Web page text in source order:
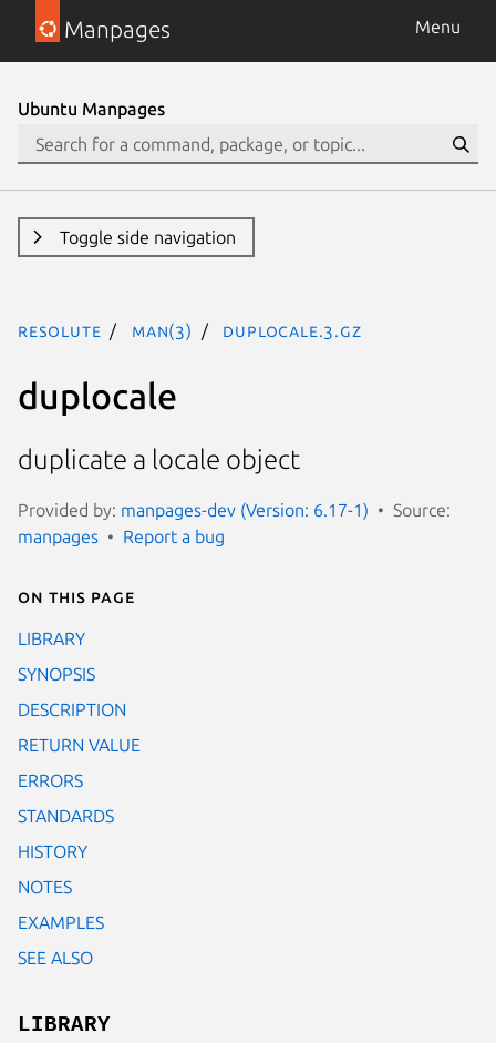
Manpages Menu
Ubuntu Manpages
Toggle side navigation
resolute man(3) duplocale.3.gz
duplocale
duplicate a locale object
Provided by: manpages-dev (Version: 6.17-1)
Source:
manpages
Report a bug
On this page
LIBRARY
SYNOPSIS
DESCRIPTION
RETURN VALUE
ERRORS
STANDARDS
HISTORY
NOTES
EXAMPLES
SEE ALSO
LIBRARY